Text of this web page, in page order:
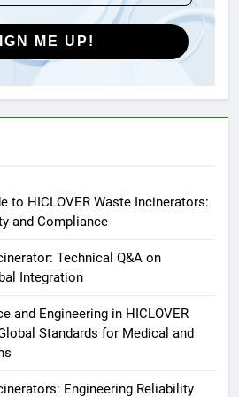
Global Market Dynamics
Precious Metal
de crémation
industriel pour cliniques
vétérinaires et crématoriums
animaux (30–50 kg/h
de crémation
industriel pour cliniques
animaux (30–50 kg/h
ME UP!
to HICLOVER Waste Incinerators:
and Compliance
Technical Q&A on
Integration
and Engineering in HICLOVER
Standards for Medical and
Engineering Reliability